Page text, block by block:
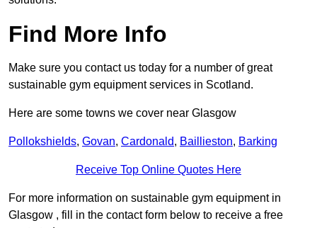
Find More Info
Make sure you contact us today for a number of great
sustainable gym equipment services in Scotland.
Here are some towns we cover near Glasgow
Pollokshields, Govan, Cardonald, Baillieston, Barking
Receive Top Online Quotes Here
For more information on sustainable gym equipment in
Glasgow , fill in the contact form below to receive a free